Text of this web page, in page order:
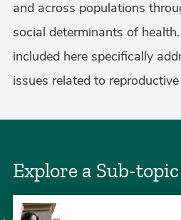
and across populations
social determinants of
included here specifically
issues related to
Explore a Sub-topic